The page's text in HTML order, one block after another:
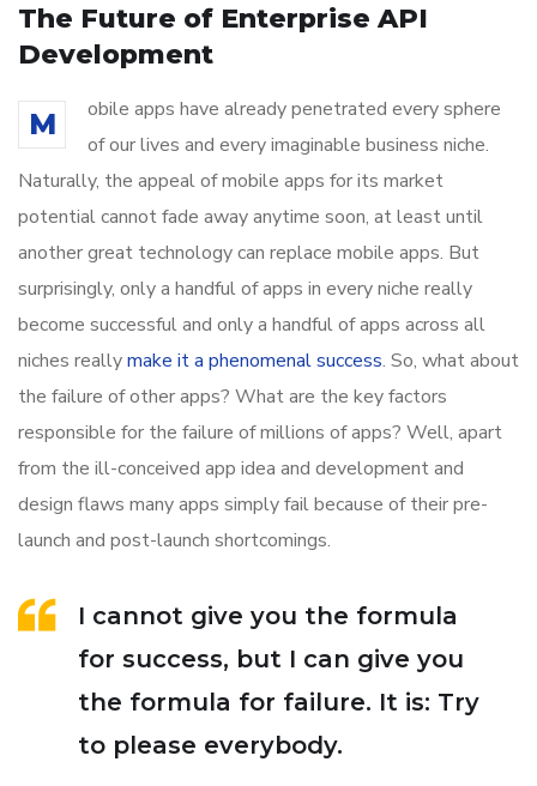
The Future of Enterprise API
Development
M
obile apps have already penetrated every sphere
of our lives and every imaginable business niche.
Naturally, the appeal of mobile apps for its market
potential cannot fade away anytime soon, at least until
another great technology can replace mobile apps. But
surprisingly, only a handful of apps in every niche really
become successful and only a handful of apps across all
niches reallymake it a phenomenal success. So, what about
the failure of other apps? What are the key factors
responsible for the failure of millions of apps? Well, apart
from the ill-conceived app idea and development and
design flaws many apps simply fail because of their pre-
launch and post-launch shortcomings.
I cannot give you the formula
for success, but I can give you
the formula for failure. It is: Try
to please everybody.